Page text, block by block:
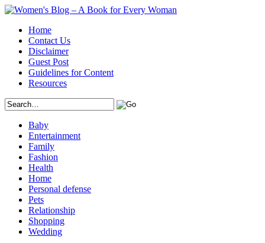
Home
Contact Us
Disclaimer
Guest Post
Guidelines for Content
Resources
Baby
Entertainment
Family
Fashion
Health
Home
Personal defense
Pets
Relationship
Shopping
Wedding